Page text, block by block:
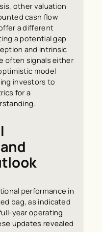
other valuation
cash flow
a different
a potential gap
and intrinsic
often signals either
model
investors to
for a
performance in
bag, as indicated
year operating
updates revealed